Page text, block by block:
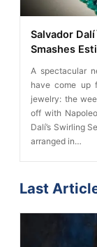
Salvador
Smashes
A spectacular
have come up
jewelry: the
off with
Dalí’s Swirling
arranged in…
Last